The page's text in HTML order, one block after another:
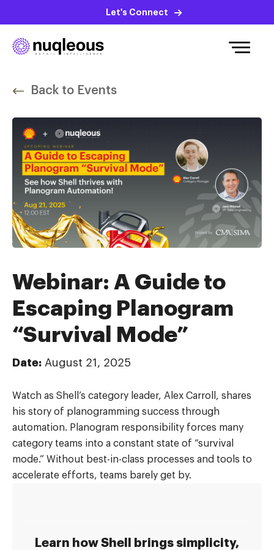
Let's Connect
Back to Events
Webinar: A Guide to
Escaping Planogram
“Survival Mode”
Date: August 21, 2025
Watch as Shell’s category leader, Alex Carroll, shares
his story of planogramming success through
automation. Planogram responsibility forces many
category teams into a constant state of “survival
mode.” Without best-in-class processes and tools to
accelerate efforts, teams barely get by.
Learn how Shell brings simplicity,